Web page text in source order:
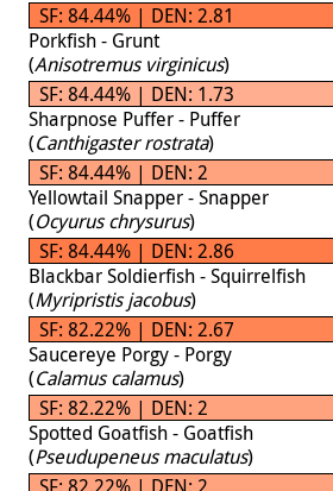
SF: 84.44% | DEN: 2.81
Porkfish - Grunt
(Anisotremus virginicus)
SF: 84.44% | DEN: 1.73
Sharpnose Puffer - Puffer
(Canthigaster rostrata)
SF: 84.44% | DEN: 2
Yellowtail Snapper - Snapper
(Ocyurus chrysurus)
SF: 84.44% | DEN: 2.86
Blackbar Soldierfish - Squirrelfish
(Myripristis jacobus)
SF: 82.22% | DEN: 2.67
Saucereye Porgy - Porgy
(Calamus calamus)
SF: 82.22% | DEN: 2
Spotted Goatfish - Goatfish
(Pseudupeneus maculatus)